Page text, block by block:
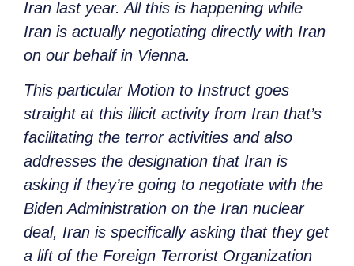
Iran last year. All this is happening while
Iran is actually negotiating directly with Iran
on our behalf in Vienna.
This particular Motion to Instruct goes
straight at this illicit activity from Iran that’s
facilitating the terror activities and also
addresses the designation that Iran is
asking if they’re going to negotiate with the
Biden Administration on the Iran nuclear
deal, Iran is specifically asking that they get
a lift of the Foreign Terrorist Organization